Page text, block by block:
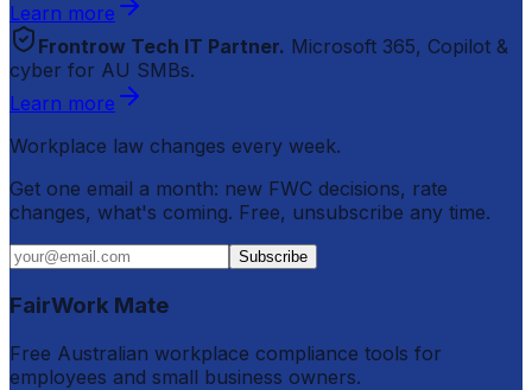
Learn more
Frontrow Tech IT Partner. Microsoft 365, Copilot &
cyber for AU SMBs.
Learn more
Workplace law changes every week.
Get one email a month: new FWC decisions, rate
changes, what's coming. Free, unsubscribe any time.
Subscribe
FairWork Mate
Free Australian workplace compliance tools for
employees and small business owners.